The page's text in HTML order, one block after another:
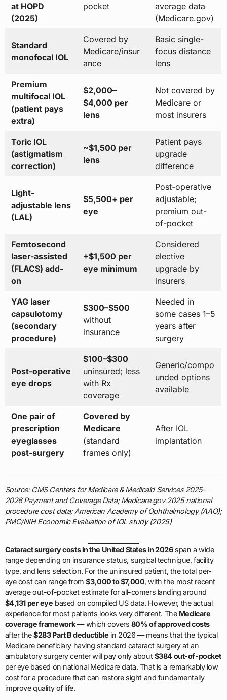
at HOPD
(2025)
pocket
average data
(Medicare.gov)
Standard
monofocal IOL
Covered by
Medicare/insur
ance
Basic single-
focus distance
lens
Premium
multifocal IOL
(patient pays
extra)
$2,000–
$4,000 per
lens
Not covered by
Medicare or
most insurers
Toric IOL
(astigmatism
correction)
~$1,500 per
lens
Patient pays
upgrade
difference
Light-
adjustable lens
(LAL)
$5,500+ per
eye
Post-operative
adjustable;
premium out-
of-pocket
Femtosecond
laser-assisted
(FLACS) add-
on
+$1,500 per
eye minimum
Considered
elective
upgrade by
insurers
YAG laser
capsulotomy
(secondary
procedure)
$300–$500
without
insurance
Needed in
some cases 1–5
years after
surgery
Post-operative
eye drops
$100–$300
uninsured; less
with Rx
coverage
Generic/compo
unded options
available
One pair of
prescription
eyeglasses
post-surgery
Covered by
Medicare
(standard
frames only)
After IOL
implantation
Source: CMS Centers for Medicare & Medicaid Services 2025–
2026 Payment and Coverage Data; Medicare.gov 2025 national
procedure cost data; American Academy of Ophthalmology (AAO);
PMC/NIH Economic Evaluation of IOL study (2025)
Cataract surgery costs in the United States in 2026span a wide
range depending on insurance status, surgical technique, facility
type, and lens selection. For the uninsured patient, the total per-
eye cost can range from$3,000 to $7,000, with the most recent
average out-of-pocket estimate for all-comers landing around
$4,131 per eye based on compiled US data. However, the actual
experience for most patients looks very different. The Medicare
coverage framework— which covers 80% of approved costs
after the$283 Part B deductible in 2026 — means that the typical
Medicare beneficiary having standard cataract surgery at an
ambulatory surgery center will pay only about$384 out-of-pocket
per eye based on national Medicare data. That is a remarkably low
cost for a procedure that can restore sight and fundamentally
improve quality of life.